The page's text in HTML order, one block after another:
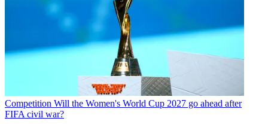
Competition Will the Women's World Cup 2027 go ahead after
FIFA civil war?